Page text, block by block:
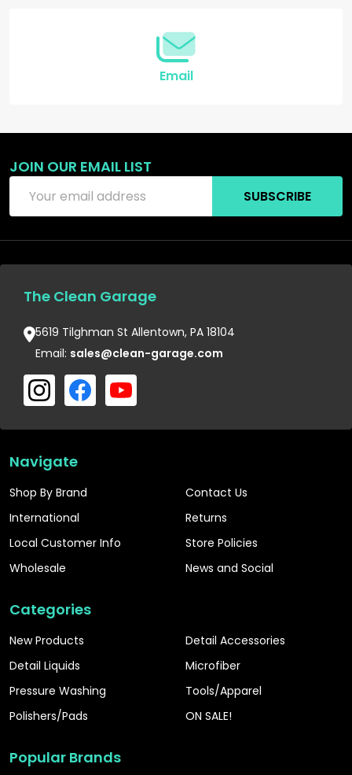
Email
JOIN OUR EMAIL LIST
Address
SUBSCRIBE
The Clean Garage
5619 Tilghman St Allentown, PA 18104
Email: sales@clean-garage.com
Navigate
Shop By Brand
International
Local Customer Info
Wholesale
Contact Us
Returns
Store Policies
News and Social
Categories
New Products
Detail Liquids
Pressure Washing
Polishers/Pads
Detail Accessories
Microfiber
Tools/Apparel
ON SALE!
Popular Brands